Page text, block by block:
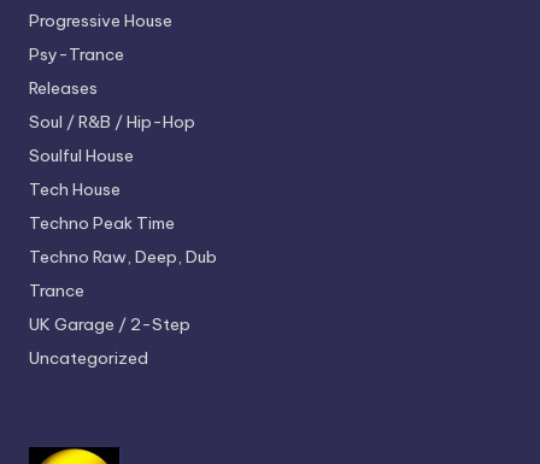
Progressive House
Psy-Trance
Releases
Soul / R&B / Hip-Hop
Soulful House
Tech House
Techno Peak Time
Techno Raw, Deep, Dub
Trance
UK Garage / 2-Step
Uncategorized